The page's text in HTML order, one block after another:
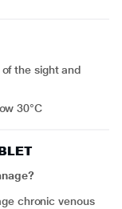
30°C
chronic venous